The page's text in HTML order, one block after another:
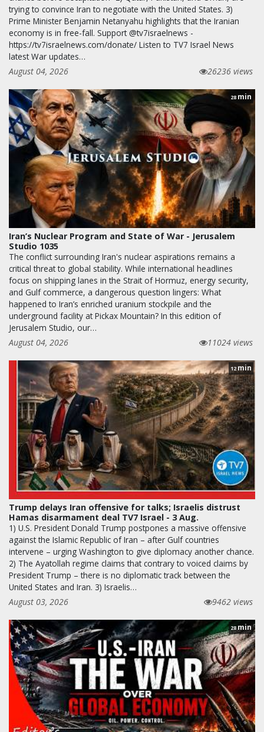
trying to convince Iran to negotiate with the United States. 3)
Prime Minister Benjamin Netanyahu highlights that the Iranian
economy is in free-fall. Support @tv7israelnews -
https://tv7israelnews.com/donate/ Listen to TV7 Israel News
latest War updates…
August 04, 2026
26236 views
28 min
Iran’s Nuclear Program and State of War - Jerusalem
Studio 1035
The conflict surrounding Iran's nuclear aspirations remains a
critical threat to global stability. While international headlines
focus on shipping lanes in the Strait of Hormuz, energy security,
and Gulf commerce, a dangerous question lingers: What
happened to Iran’s enriched uranium stockpile and the
underground facility at Pickax Mountain? In this edition of
Jerusalem Studio, our…
August 04, 2026
11024 views
12 min
Trump delays Iran offensive for talks; Israelis distrust
Hamas disarmament deal TV7 Israel - 3 Aug.
1) U.S. President Donald Trump postpones a massive offensive
against the Islamic Republic of Iran – after Gulf countries
intervene – urging Washington to give diplomacy another chance.
2) The Ayatollah regime claims that contrary to voiced claims by
President Trump – there is no diplomatic track between the
United States and Iran. 3) Israelis…
August 03, 2026
9462 views
28min